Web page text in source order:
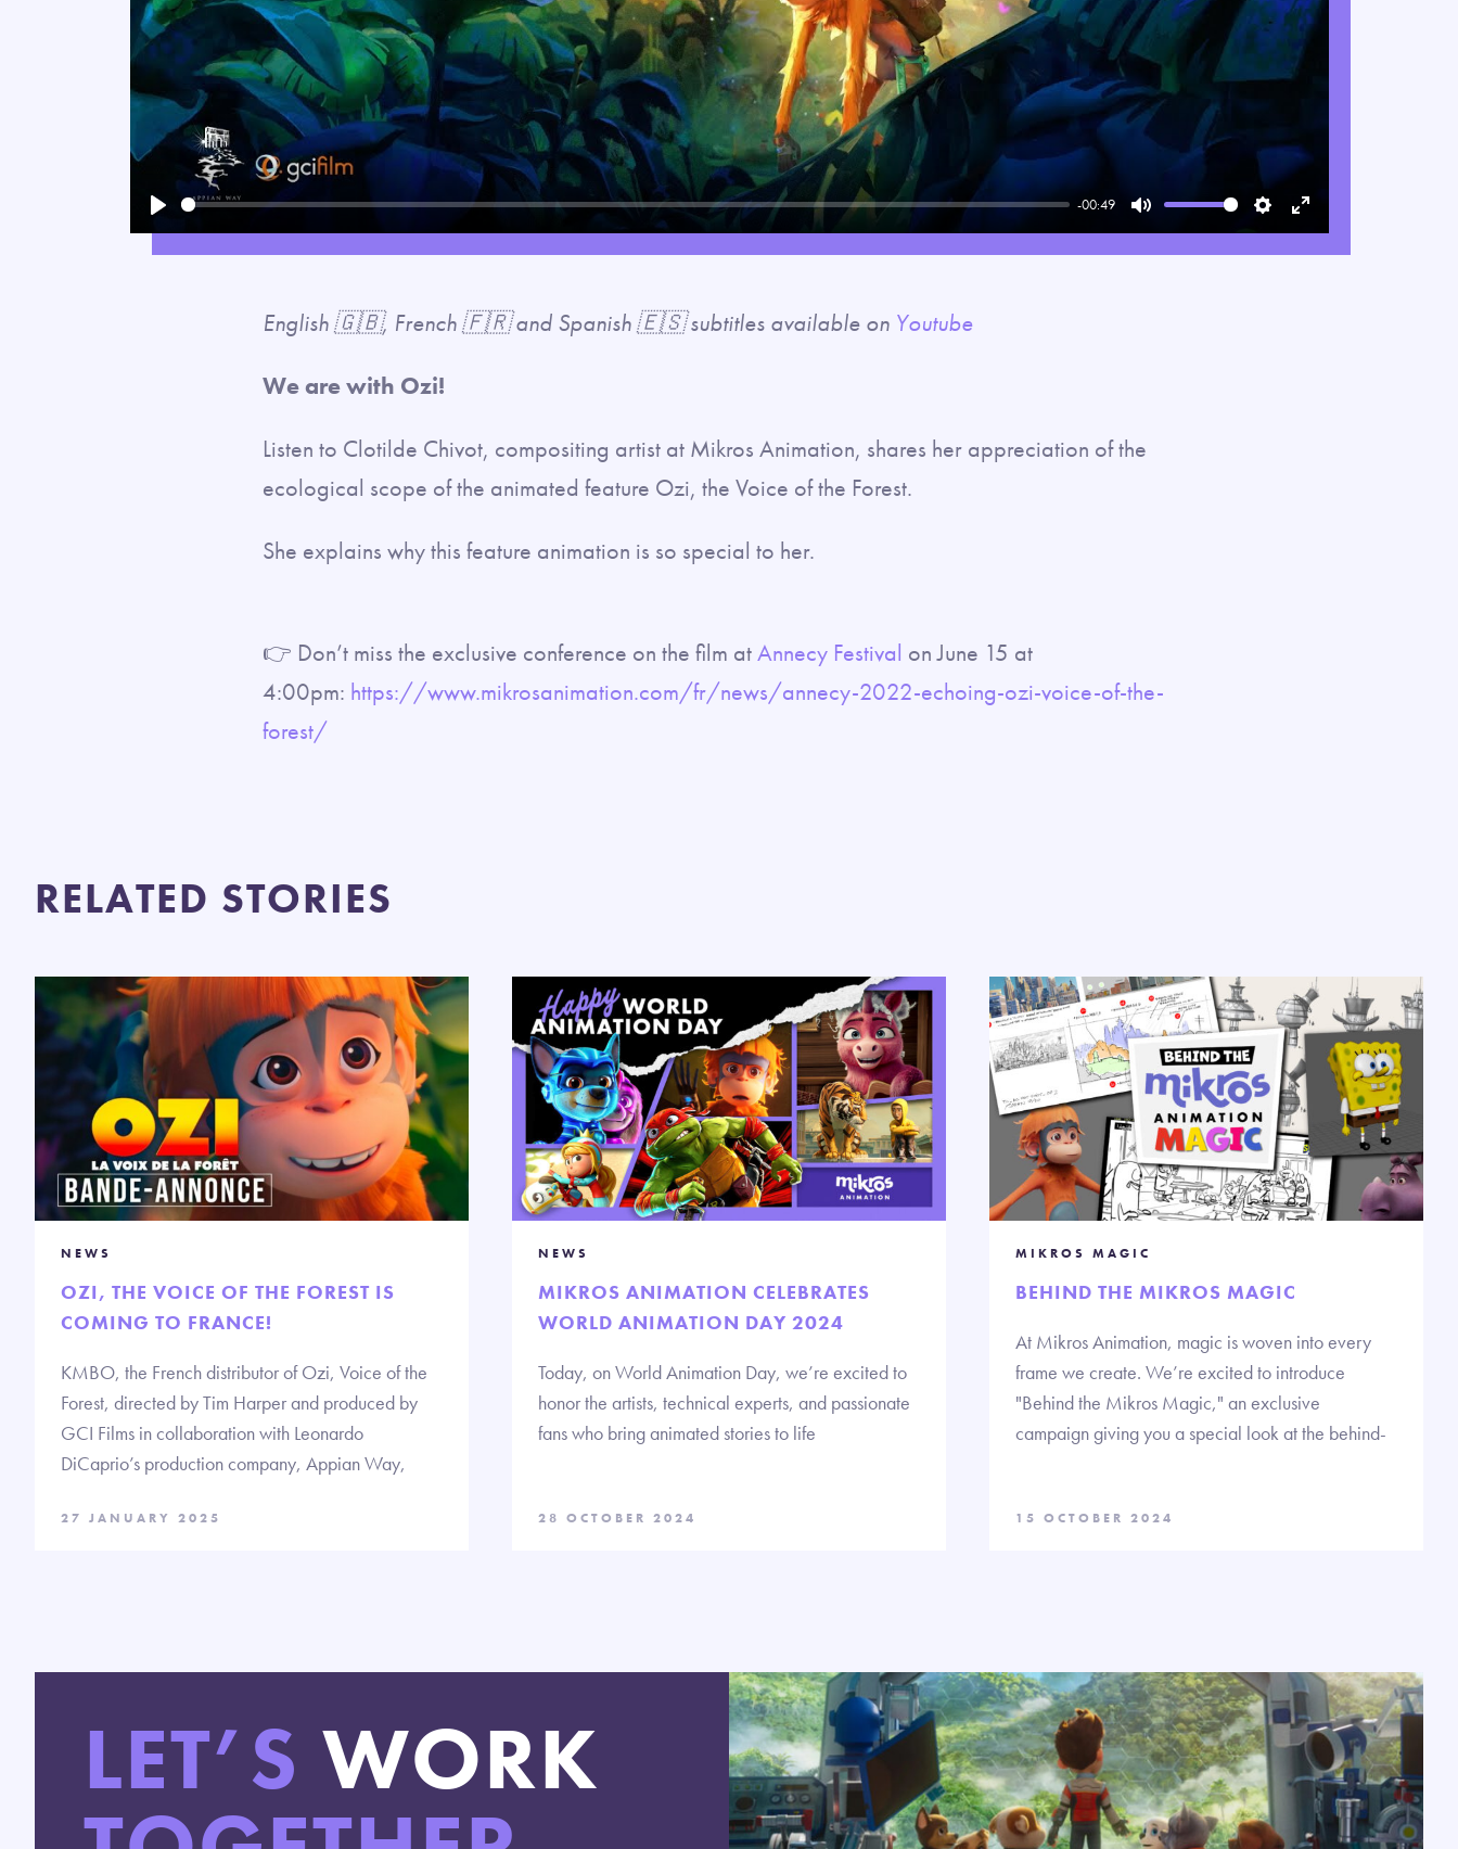
Play
-00:49
Mute SettingsEnter
fullscreen
English 🇬🇧, French 🇫🇷 and Spanish 🇪🇸 subtitles available on Youtube
We are with Ozi!
Listen to Clotilde Chivot, compositing artist at Mikros Animation, shares her appreciation of the
ecological scope of the animated feature Ozi, the Voice of the Forest.
She explains why this feature animation is so special to her.
👉 Don’t miss the exclusive conference on the film atAnnecy Festival on June 15 at
4:00pm: https://www.mikrosanimation.com/fr/news/annecy-2022-echoing-ozi-voice-of-the-
forest/
RELATED STORIES
NEWS
OZI, THE VOICE OF THE FOREST IS
COMING TO FRANCE!
KMBO, the French distributor of Ozi, Voice of the
Forest, directed by Tim Harper and produced by
GCI Films in collaboration with Leonardo
DiCaprio’s production company, Appian Way,
27 JANUARY 2025
NEWS
MIKROS ANIMATION CELEBRATES
WORLD ANIMATION DAY 2024
Today, on World Animation Day, we’re excited to
honor the artists, technical experts, and passionate
fans who bring animated stories to life
28 OCTOBER 2024
MIKROS MAGIC
BEHIND THE MIKROS MAGIC
At Mikros Animation, magic is woven into every
frame we create. We’re excited to introduce
"Behind the Mikros Magic," an exclusive
campaign giving you a special look at the behind-
15 OCTOBER 2024
LET’S WORK